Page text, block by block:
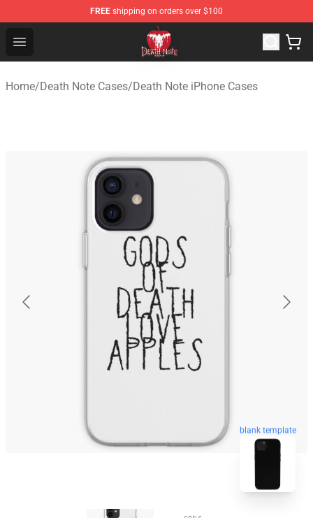
FREE shipping on orders over $100
Open menu
Death Note Store - Official Death Note Merchandise Shop
Home/Death Note Cases/Death Note iPhone Cases
blank template